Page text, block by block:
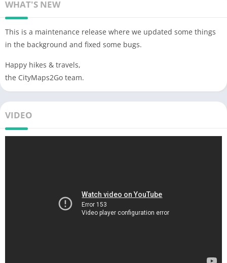
WHAT'S NEW
This is a maintenance release where we updated some things
in the background and fixed some bugs.
Happy hikes & travels,
the CityMaps2Go team.
VIDEO